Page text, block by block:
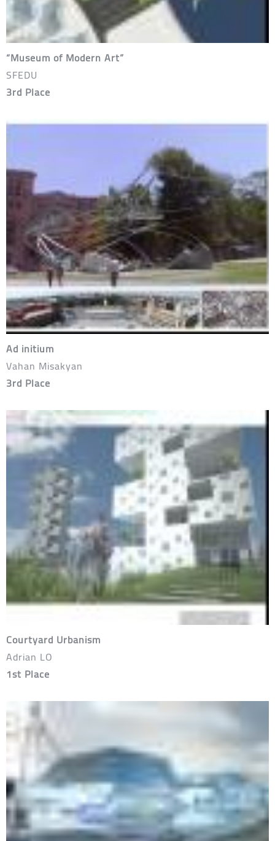
“Museum of Modern Art”
SFEDU
3rd Place
Ad initium
Vahan Misakyan
3rd Place
Courtyard Urbanism
Adrian LO
1st Place